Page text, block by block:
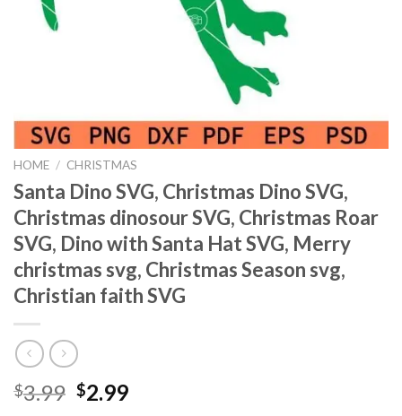
HOME / CHRISTMAS
Santa Dino SVG, Christmas Dino SVG,
Christmas dinosour SVG, Christmas Roar
SVG, Dino with Santa Hat SVG, Merry
christmas svg, Christmas Season svg,
Christian faith SVG
$3.99 Original
$2.99Current